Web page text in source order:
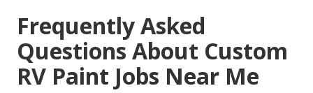
Frequently Asked
Questions About Custom
RV Paint Jobs Near Me